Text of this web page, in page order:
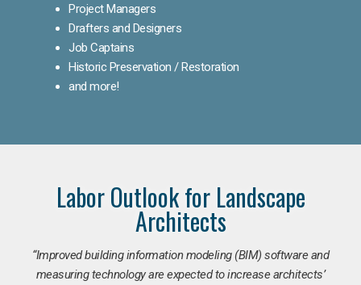
Project Managers
Drafters and Designers
Job Captains
Historic Preservation / Restoration
and more!
Labor Outlook for Landscape
Architects
“Improved building information modeling (BIM) software and
measuring technology are expected to increase architects’